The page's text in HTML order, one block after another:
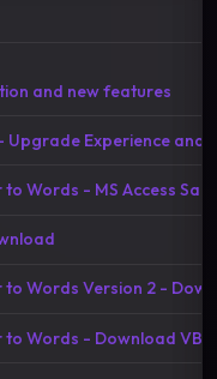
and new features
Upgrade Experience and
Words - MS Access
Words Version 2 -
to Words - Download